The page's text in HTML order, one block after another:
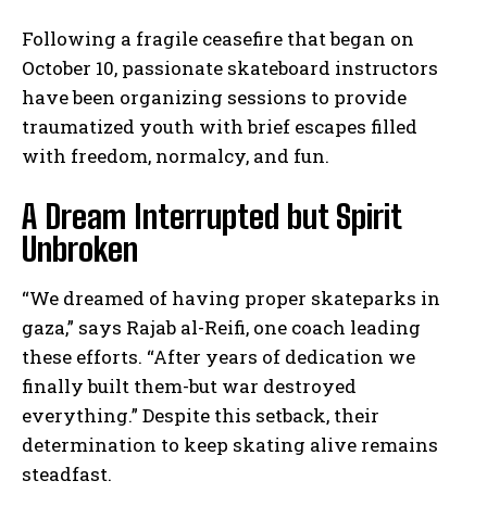
Following a fragile ceasefire that began on
October 10, passionate skateboard instructors
have been organizing sessions to provide
traumatized youth with brief escapes filled
with freedom, normalcy, and fun.
A Dream Interrupted but Spirit
Unbroken
“We dreamed of having proper skateparks in
gaza,” says Rajab al-Reifi, one coach leading
these efforts. “After years of dedication we
finally built them-but war destroyed
everything.” Despite this setback, their
determination to keep skating alive remains
steadfast.